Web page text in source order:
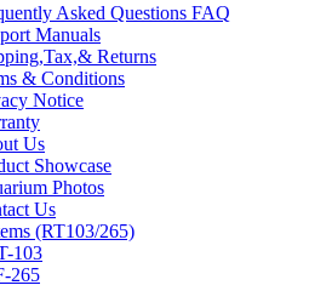
Asked Questions FAQ
Manuals
Returns
& Conditions
Notice
Us
Showcase
Photos
Us
(RT103/265)
103
265